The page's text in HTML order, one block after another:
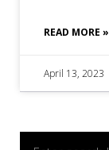
READ MORE »
April 13, 2023